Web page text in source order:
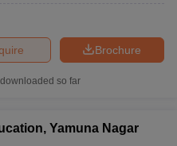
Brochure
so far
Yamuna Nagar